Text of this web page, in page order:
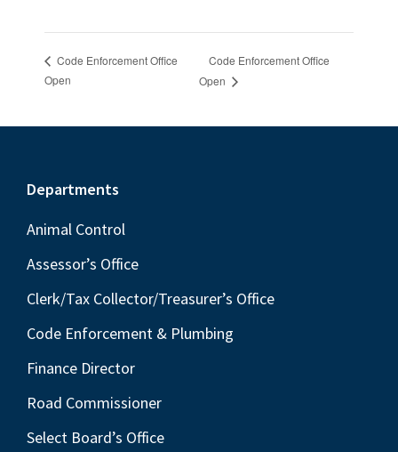
Code Enforcement Office
Open
Code Enforcement Office
Open
Footer
Departments
Animal Control
Assessor’s Office
Clerk/Tax Collector/Treasurer’s Office
Code Enforcement & Plumbing
Finance Director
Road Commissioner
Select Board’s Office